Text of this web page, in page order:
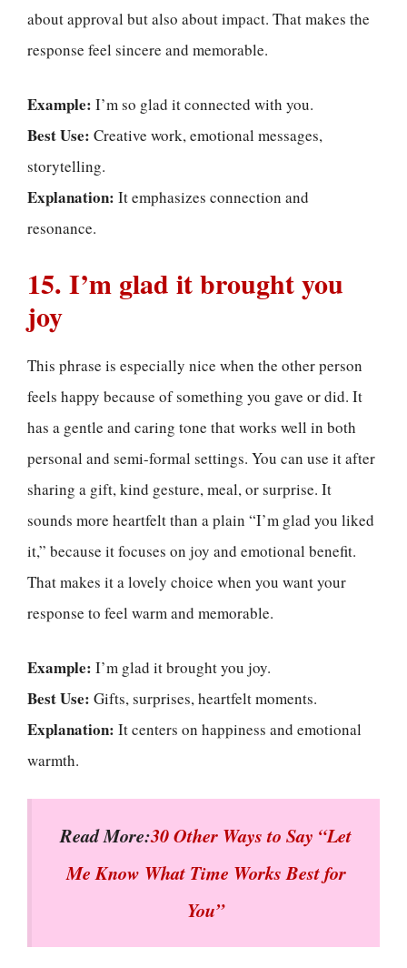
about approval but also about impact. That makes the
response feel sincere and memorable.
Example: I’m so glad it connected with you.
Best Use: Creative work, emotional messages,
storytelling.
Explanation: It emphasizes connection and
resonance.
15. I’m glad it brought you
joy
This phrase is especially nice when the other person
feels happy because of something you gave or did. It
has a gentle and caring tone that works well in both
personal and semi-formal settings. You can use it after
sharing a gift, kind gesture, meal, or surprise. It
sounds more heartfelt than a plain “I’m glad you liked
it,” because it focuses on joy and emotional benefit.
That makes it a lovely choice when you want your
response to feel warm and memorable.
Example: I’m glad it brought you joy.
Best Use: Gifts, surprises, heartfelt moments.
Explanation: It centers on happiness and emotional
warmth.
Read More:30 Other Ways to Say “Let
Me Know What Time Works Best for
You”